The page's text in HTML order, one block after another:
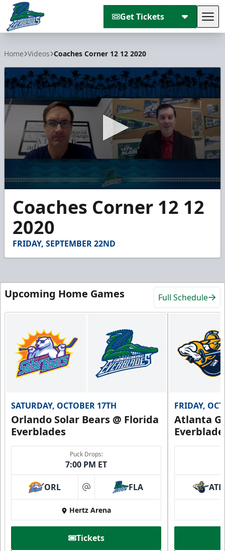
Get Tickets
Home Videos Coaches Corner 12 12 2020
seconds
minutes,
seconds
Coaches Corner 12 12
2020
FRIDAY, SEPTEMBER 22ND
Upcoming Home Games Full Schedule
SATURDAY, OCTOBER 17TH
Orlando Solar Bears @ Florida
Everblades
Puck Drops:
7:00 PM ET
ORL at FLA
Hertz Arena
Tickets
FRIDAY,
Atlanta
ATL